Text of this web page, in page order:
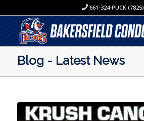
661-324-PUCK (7825)
Blog - Latest News